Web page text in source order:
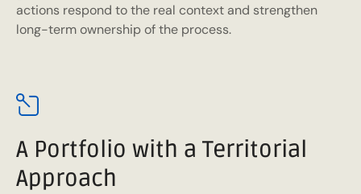
actions respond to the real context and strengthen
long-term ownership of the process.
A Portfolio with a Territorial
Approach